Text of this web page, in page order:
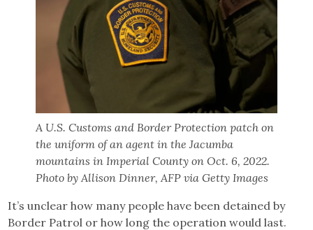
A U.S. Customs and Border Protection patch on
the uniform of an agent in the Jacumba
mountains in Imperial County on Oct. 6, 2022.
Photo by Allison Dinner, AFP via Getty Images
It’s unclear how many people have been detained by
Border Patrol or how long the operation would last.